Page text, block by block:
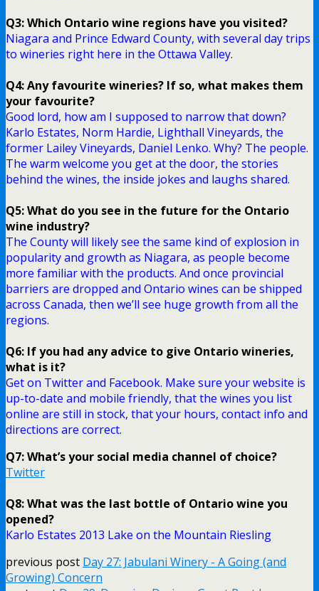
Q3: Which Ontario wine regions have you visited?
Niagara and Prince Edward County, with several day trips
to wineries right here in the Ottawa Valley.
Q4: Any favourite wineries? If so, what makes them
your favourite?
Good lord, how am I supposed to narrow that down?
Karlo Estates, Norm Hardie, Lighthall Vineyards, the
former Lailey Vineyards, Daniel Lenko. Why? The people.
The warm welcome you get at the door, the stories
behind the wines, the inside jokes and laughs shared.
Q5: What do you see in the future for the Ontario
wine industry?
The County will likely see the same kind of explosion in
popularity and growth as Niagara, as people become
more familiar with the products. And once provincial
barriers are dropped and Ontario wines can be shipped
across Canada, then we’ll see huge growth from all the
regions.
Q6: If you had any advice to give Ontario wineries,
what is it?
Get on Twitter and Facebook. Make sure your website is
up-to-date and mobile friendly, that the wines you list
online are still in stock, that your hours, contact info and
directions are correct.
Q7: What’s your social media channel of choice?
Twitter
Q8: What was the last bottle of Ontario wine you
opened?
Karlo Estates 2013 Lake on the Mountain Riesling
previous post Day 27: Jabulani Winery - A Going (and
Growing) Concern